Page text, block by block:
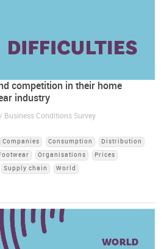
competition in their home
industry
Business Conditions Survey
Companies Consumption
Distribution
Organisations
Prices
Supply chain
World